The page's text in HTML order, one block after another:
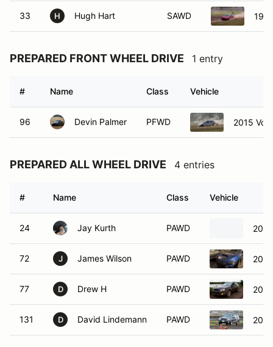
33 H Hugh Hart SAWD
PREPARED FRONT WHEEL DRIVE 1 entry
# Name Class Vehicle
96 Devin Palmer PFWD 2015
PREPARED ALL WHEEL DRIVE 4 entries
# Name Class Vehicle
24 Jay Kurth PAWD
72 J James Wilson PAWD
77 D Drew H PAWD
131 D David Lindemann PAWD